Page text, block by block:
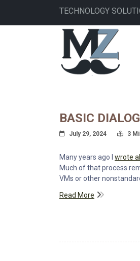
TECHNOLOGY
BASIC
Posted On
July 29, 2024 3
Many years ago I wrote
Much of that process
VMs or other
Read More